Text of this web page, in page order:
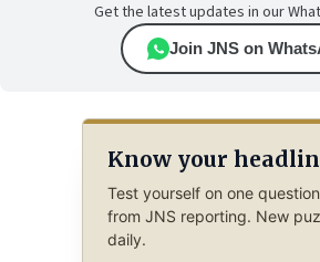
Get the latest updates in our
Join JNS on
Know your
Test yourself on one
from JNS reporting. New
daily.